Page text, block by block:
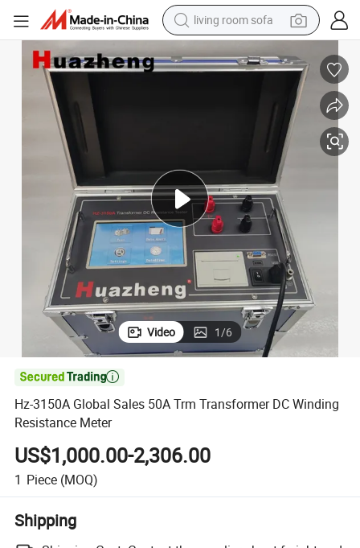
human hair wig
dirt bike
electric motorcycle
electric car
alloy wheel
Video 1/6

Hz-3150A Global Sales 50A Trm Transformer DC Winding
Resistance Meter
US$1,000.00-2,306.00
1 Piece (MOQ)
Shipping